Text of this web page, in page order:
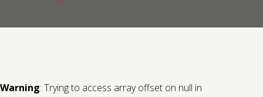
Warning: Trying to access array offset on null in